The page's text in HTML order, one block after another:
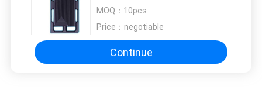
MOQ： 10pcs
Price： negotiable
Continue